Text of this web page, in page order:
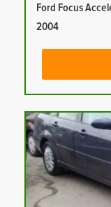
Ford Focus
2004